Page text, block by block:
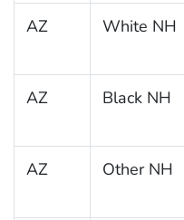
AZ White NH
AZ Black NH
AZ Other NH